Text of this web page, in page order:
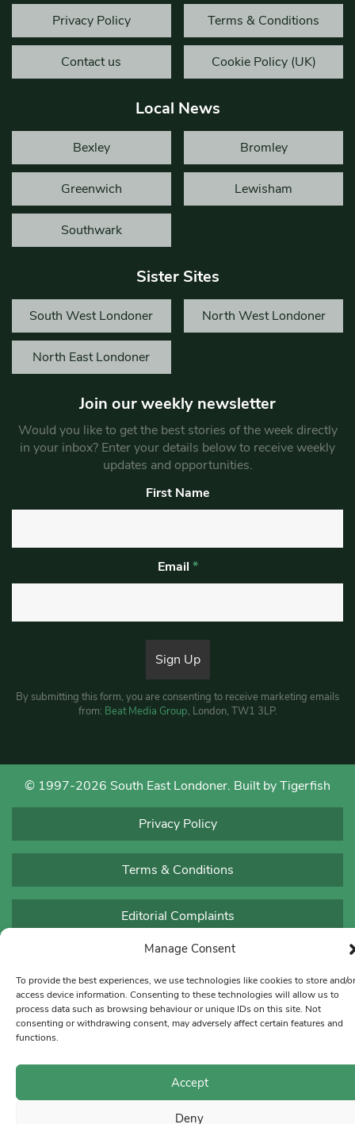
Manage Consent
To provide the best experiences, we use technologies like cookies to store and/or
access device information. Consenting to these technologies will allow us to
process data such as browsing behaviour or unique IDs on this site. Not
consenting or withdrawing consent, may adversely affect certain features and
functions.
Accept
Deny
Privacy Policy Terms & Conditions
Contact us Cookie Policy (UK)
Local News
Bexley Bromley
Greenwich Lewisham
Southwark
Sister Sites
South West Londoner North West Londoner
North East Londoner
Join our weekly newsletter
Would you like to get the best stories of the week directly
in your inbox? Enter your details below to receive weekly
updates and opportunities.
First Name
Email *
By submitting this form, you are consenting to receive marketing emails
from: Beat Media Group, London, TW1 3LP.
© 1997-2026 South East Londoner. Built by Tigerfish
Privacy Policy
Terms & Conditions
Editorial Complaints